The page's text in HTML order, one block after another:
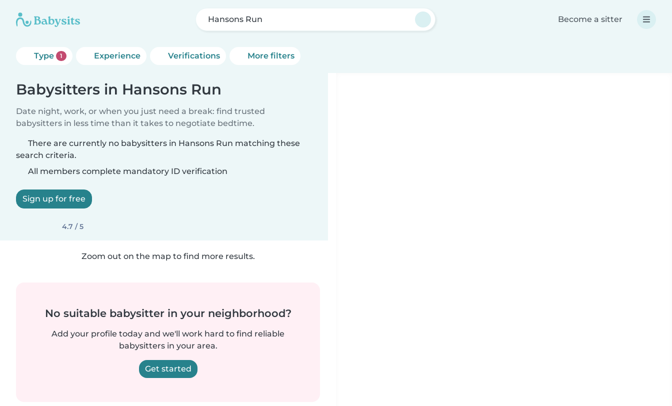
Hansons Run Become a sitter
Type 1 Experience Verifications More filters
Babysitters in Hansons Run
Date night, work, or when you just need a break: find trusted
babysitters in less time than it takes to negotiate bedtime.
There are currently no babysitters in Hansons Run matching these
search criteria.
All members complete mandatory ID verification
Sign up for free
4.7 / 5
Zoom out on the map to find more results.
No suitable babysitter in your neighborhood?
Add your profile today and we'll work hard to find reliable
babysitters in your area.
Get started